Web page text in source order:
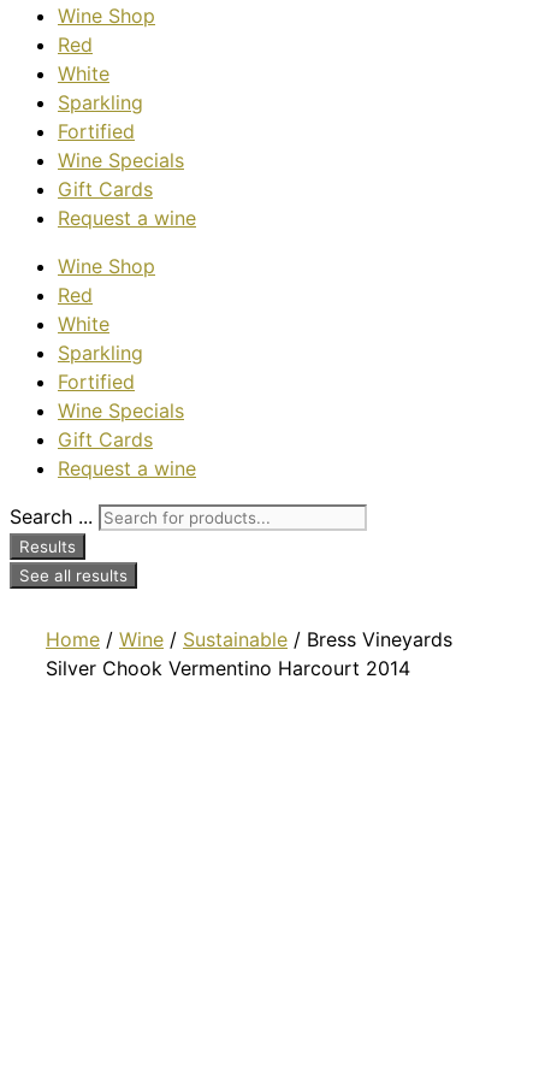
Wine Shop
Red
White
Sparkling
Fortified
Wine Specials
Gift Cards
Request a wine
Wine Shop
Red
White
Sparkling
Fortified
Wine Specials
Gift Cards
Request a wine
Search ...
Results
See all results
Home / Wine / Sustainable / Bress Vineyards
Silver Chook Vermentino Harcourt 2014